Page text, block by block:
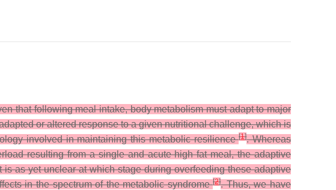
that following meal intake, body metabolism must adapt to major
or altered response to a given nutritional challenge, which is
involved in maintaining this metabolic resilience[1]. Whereas
resulting from a single and acute high fat meal, the adaptive
as yet unclear at which stage during overfeeding these adaptive
in the spectrum of the metabolic syndrome[2]. Thus, we have